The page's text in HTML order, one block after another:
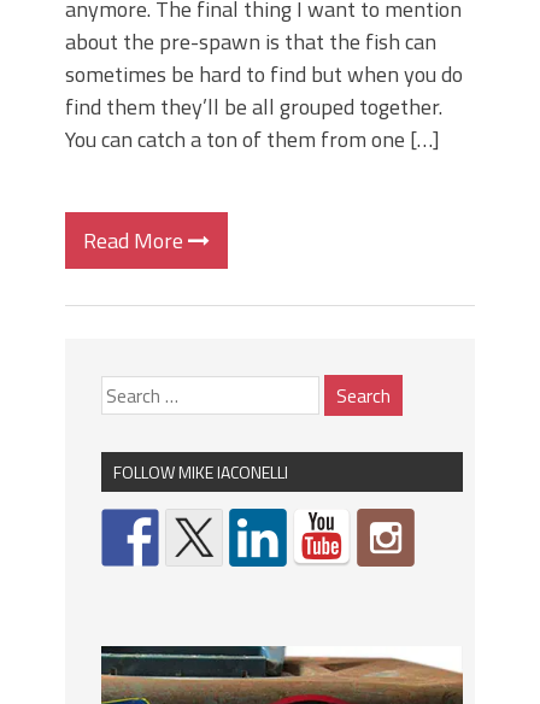
anymore. The final thing I want to mention
about the pre-spawn is that the fish can
sometimes be hard to find but when you do
find them they’ll be all grouped together.
You can catch a ton of them from one […]
Read More
FOLLOW MIKE IACONELLI